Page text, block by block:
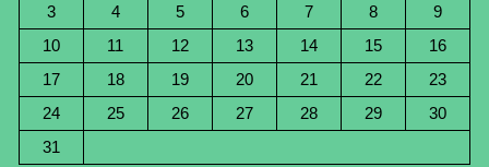
3
4 5 6 7 8
9
10
11 12 13 14 15
16
17
18 19 20 21 22
23
24
25 26 27 28 29
30
31